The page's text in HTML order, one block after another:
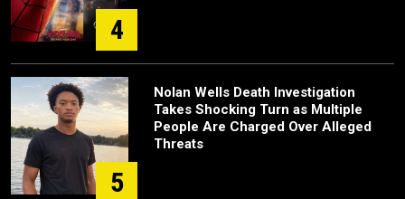
4
5
Nolan Wells Death Investigation
Takes Shocking Turn as Multiple
People Are Charged Over Alleged
Threats